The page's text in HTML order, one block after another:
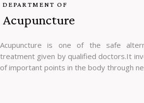
DEPARTMENT OF
Acupuncture
Acupuncture is one of the safe
treatment given by qualified doctors.It
of important points in the body through